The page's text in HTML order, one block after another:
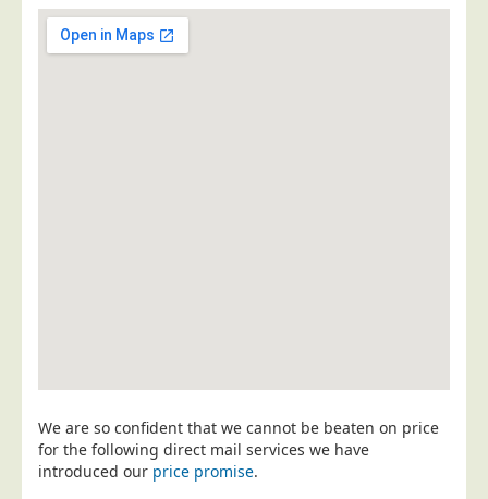
Print Finishing
Mailing Services
Car & Motor Industry
Charities
We are so confident that we cannot be beaten on price
for the following direct mail services we have
introduced our price promise.